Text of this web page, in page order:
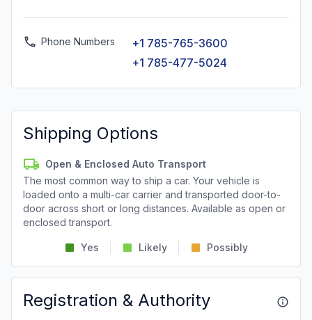
Phone Numbers
+1 785-765-3600
+1 785-477-5024
Shipping Options
Open & Enclosed Auto Transport
The most common way to ship a car. Your vehicle is
loaded onto a multi-car carrier and transported door-to-
door across short or long distances. Available as open or
enclosed transport.
Yes Likely Possibly
Registration & Authority